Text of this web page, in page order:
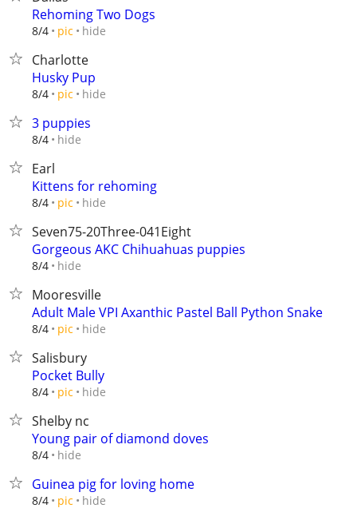
Rehoming Two Dogs
8/4 pic hide
Charlotte
Husky Pup
8/4 pic hide
3 puppies
8/4 hide
Earl
Kittens for rehoming
8/4 pic hide
Seven75-20Three-041Eight
Gorgeous AKC Chihuahuas puppies
8/4 hide
Mooresville
Adult Male VPI Axanthic Pastel Ball Python Snake
8/4 pic hide
Salisbury
Pocket Bully
8/4 pic hide
Shelby nc
Young pair of diamond doves
8/4 hide
Guinea pig for loving home
8/4 pic hide